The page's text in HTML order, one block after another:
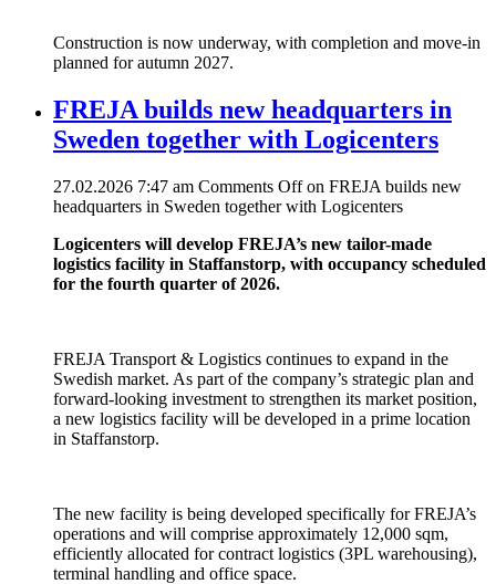
Construction is now underway, with completion and move-in
planned for autumn 2027.
FREJA builds new headquarters in
Sweden together with Logicenters
27.02.2026 7:47 am Comments Offon FREJA builds new
headquarters in Sweden together with Logicenters
Logicenters will develop FREJA’s new tailor-made
logistics facility in Staffanstorp, with occupancy scheduled
for the fourth quarter of 2026.
FREJA Transport & Logistics continues to expand in the
Swedish market. As part of the company’s strategic plan and
forward-looking investment to strengthen its market position,
a new logistics facility will be developed in a prime location
in Staffanstorp.
The new facility is being developed specifically for FREJA’s
operations and will comprise approximately 12,000 sqm,
efficiently allocated for contract logistics (3PL warehousing),
terminal handling and office space.